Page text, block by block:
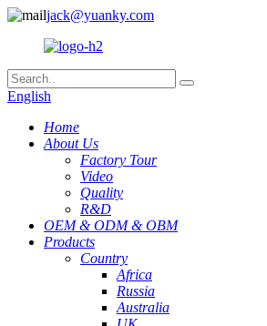
jack@yuanky.com
English
Home
About Us
Factory Tour
Video
Quality
R&D
OEM & ODM & OBM
Products
Country
Africa
Russia
Australia